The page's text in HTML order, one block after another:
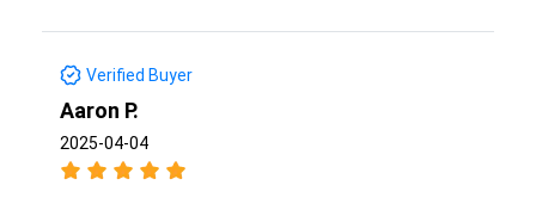
Verified Buyer
Aaron P.
2025-04-04